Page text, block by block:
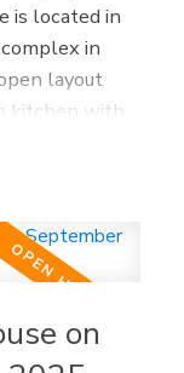
is located in
in
layout
kitchen with
and
hot water
backyard
or
primary
Amenities
on